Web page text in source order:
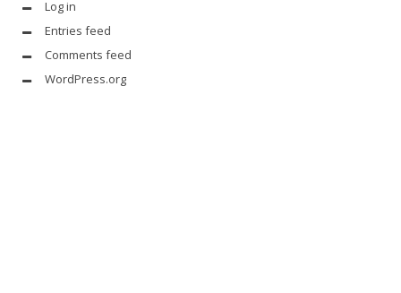
Log in
Entries feed
Comments feed
WordPress.org